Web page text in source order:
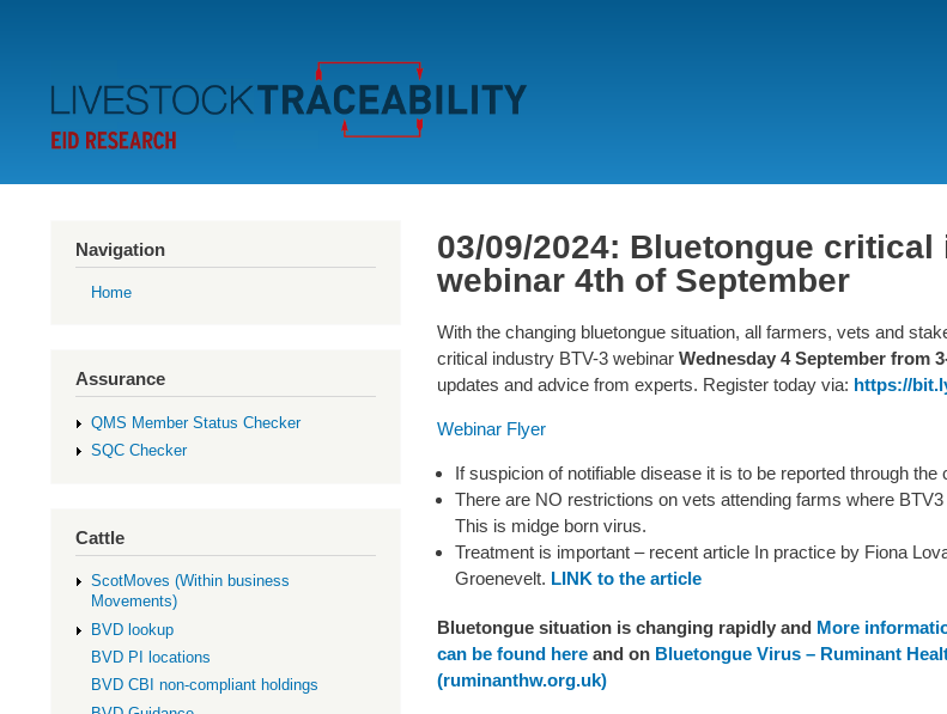
Menu
03/09/2024: Bluetongue
webinar 4th of September
With the changing bluetongue situation, all farmers, vets and
critical industry BTV-3 webinar Wednesday 4 September from
updates and advice from experts. Register today via: https://
Webinar Flyer
If suspicion of notifiable disease it is to be reported through the
There are NO restrictions on vets attending farms where
This is midge born virus.
Treatment is important – recent article In practice by Fiona
Groenevelt. LINK to the article
Bluetongue situation is changing rapidly and More
can be found here and on Bluetongue Virus – Ruminant
(ruminanthw.org.uk)
Navigation
Home
Assurance
QMS Member Status Checker
SQC Checker
Cattle
ScotMoves (Within business
Movements)
BVD lookup
BVD PI locations
BVD CBI non-compliant holdings